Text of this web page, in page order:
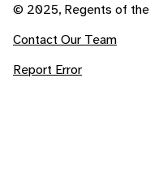
© 2025, Regents of the
Contact Our Team
Report Error